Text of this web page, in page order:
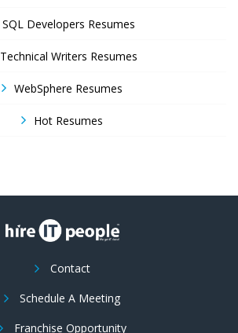
SQL Developers Resumes
Technical Writers Resumes
WebSphere Resumes
Hot Resumes
Contact
Schedule A Meeting
Franchise Opportunity